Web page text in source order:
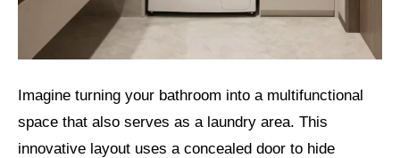
Imagine turning your bathroom into a multifunctional
space that also serves as a laundry area. This
innovative layout uses a concealed door to hide